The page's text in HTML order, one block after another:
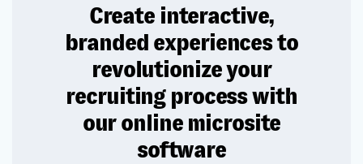
Create interactive,
branded experiences to
revolutionize your
recruiting process with
our online microsite
software